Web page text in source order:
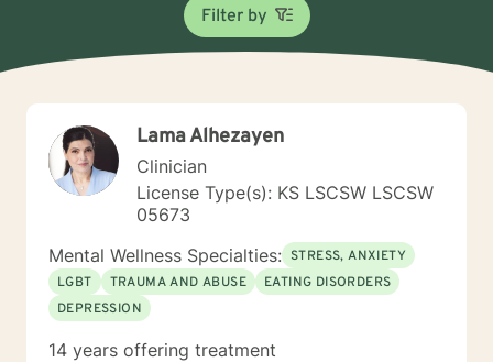
Filter by
Lama Alhezayen
Clinician
License Type(s): KS LSCSW LSCSW
05673
Mental Wellness Specialties: STRESS, ANXIETY
LGBT
TRAUMA AND ABUSE
EATING DISORDERS
DEPRESSION
14 years offering treatment